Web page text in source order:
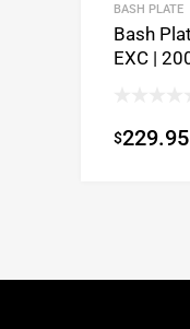
BASH PLATE
Bash
EXC |
$229.95